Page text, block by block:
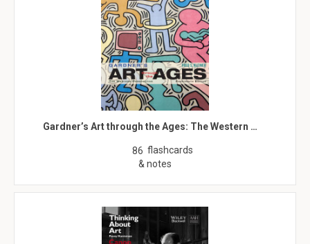
Gardner’s Art through the Ages: The Western …
86 flashcards
& notes